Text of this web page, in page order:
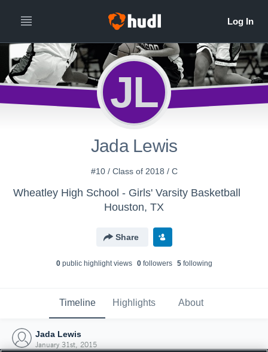
JL
Jada Lewis
#10 / Class of 2018 / C
Wheatley High School - Girls' Varsity Basketball
Houston, TX
Share
0public highlight views 0followers 5following
Timeline Highlights About
Jada Lewis
January 31st, 2015